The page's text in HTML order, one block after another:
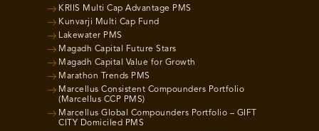
KRIIS Multi Cap Advantage PMS
Kunvarji Multi Cap Fund
Lakewater PMS
Magadh Capital Future Stars
Magadh Capital Value for Growth
Marathon Trends PMS
Marcellus Consistent Compounders Portfolio
(Marcellus CCP PMS)
Marcellus Global Compounders Portfolio – GIFT
CITY Domiciled PMS